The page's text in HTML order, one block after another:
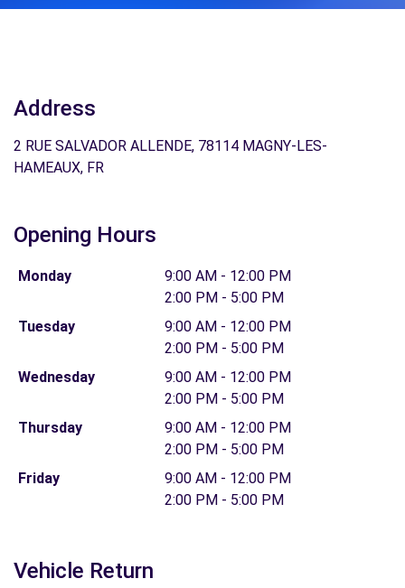
Address
2 RUE SALVADOR ALLENDE, 78114 MAGNY-LES-
HAMEAUX, FR
Opening Hours
Monday
9:00 AM - 12:00 PM
2:00 PM - 5:00 PM
Tuesday
9:00 AM - 12:00 PM
2:00 PM - 5:00 PM
Wednesday
9:00 AM - 12:00 PM
2:00 PM - 5:00 PM
Thursday
9:00 AM - 12:00 PM
2:00 PM - 5:00 PM
Friday
9:00 AM - 12:00 PM
2:00 PM - 5:00 PM
Vehicle Return